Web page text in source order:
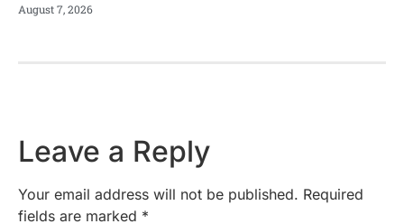
August 7, 2026
Leave a Reply
Your email address will not be published. Required
fields are marked *